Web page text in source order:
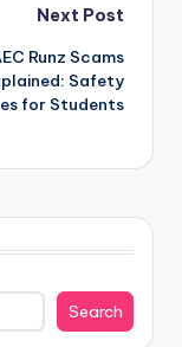
Next Post
Runz Scams
Safety
for Students
Search